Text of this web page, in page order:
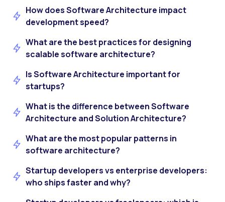
How does Software Architecture impact
development speed?
What are the best practices for designing
scalable software architecture?
Is Software Architecture important for
startups?
What is the difference between Software
Architecture and Solution Architecture?
What are the most popular patterns in
software architecture?
Startup developers vs enterprise developers:
who ships faster and why?